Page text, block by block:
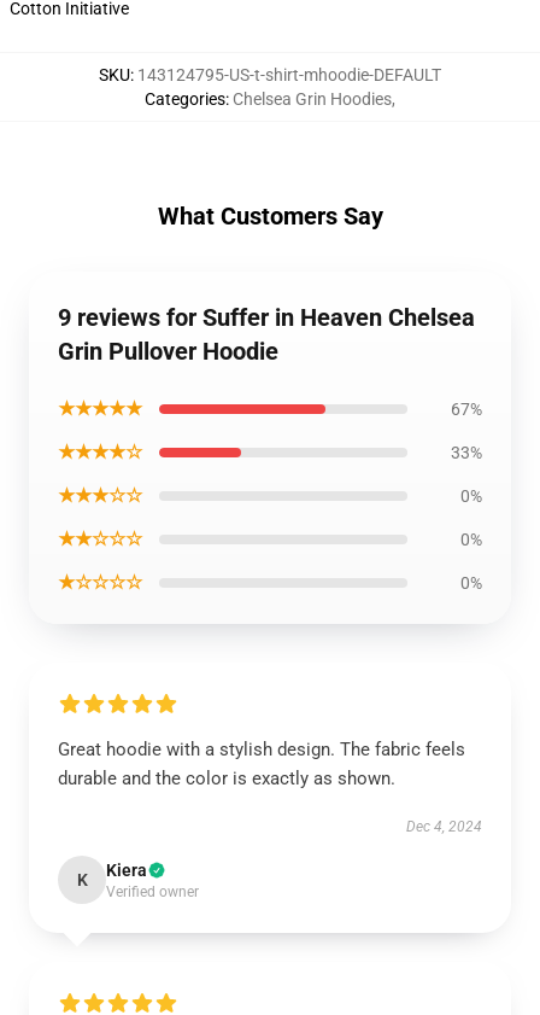
Cotton Initiative
SKU: 143124795-US-t-shirt-mhoodie-DEFAULT
Categories: Chelsea Grin Hoodies,
What Customers Say
9 reviews for Suffer in Heaven Chelsea
Grin Pullover Hoodie
★★★★★ 67%
★★★★☆ 33%
★★★☆☆ 0%
★★☆☆☆ 0%
★☆☆☆☆ 0%
Great hoodie with a stylish design. The fabric feels
durable and the color is exactly as shown.
Dec 4, 2024
K Kiera
Verified owner